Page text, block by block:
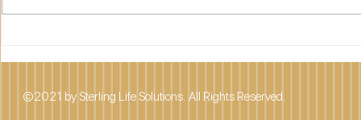
©2021 by Sterling Life Solutions. All Rights Reserved.